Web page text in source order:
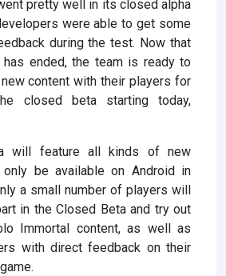
pretty well in its closed alpha
were able to get some
during the test. Now that
ended, the team is ready to
content with their players for
closed beta starting today,
will feature all kinds of new
be available on Android in
a small number of players will
in the Closed Beta and try out
Immortal content, as well as
with direct feedback on their